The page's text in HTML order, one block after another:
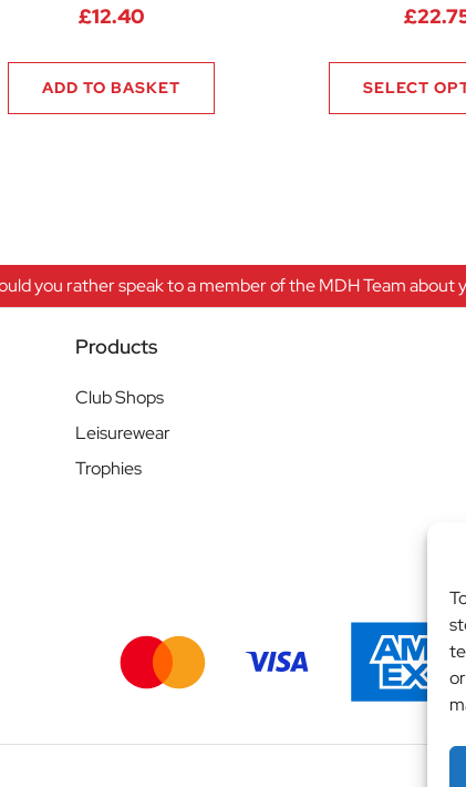
through £49.00
£12.40
ADD TO BASKET
£
SELECT
you rather speak to a member of the MDH Team about
Products
Club Shops
Leisurewear
Trophies